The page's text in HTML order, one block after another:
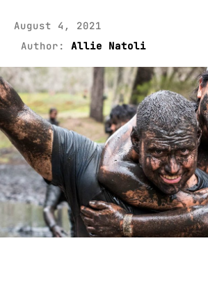
Author: Allie Natoli
August 4, 2021